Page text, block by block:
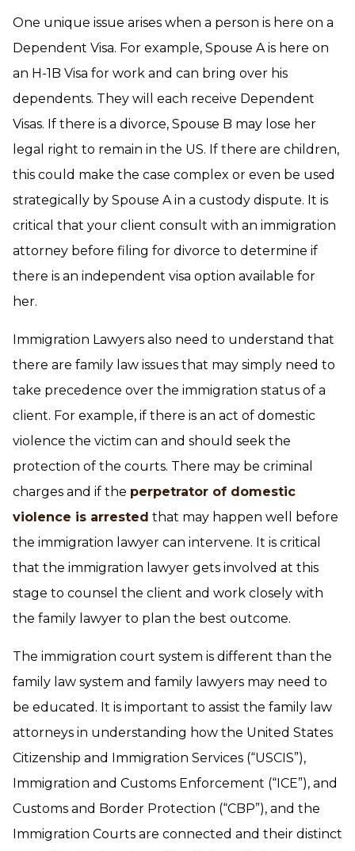
One unique issue arises when a person is here on a
Dependent Visa. For example, Spouse A is here on
an H-1B Visa for work and can bring over his
dependents. They will each receive Dependent
Visas. If there is a divorce, Spouse B may lose her
legal right to remain in the US. If there are children,
this could make the case complex or even be used
strategically by Spouse A in a custody dispute. It is
critical that your client consult with an immigration
attorney before filing for divorce to determine if
there is an independent visa option available for
her.
Immigration Lawyers also need to understand that
there are family law issues that may simply need to
take precedence over the immigration status of a
client. For example, if there is an act of domestic
violence the victim can and should seek the
protection of the courts. There may be criminal
charges and if the perpetrator of domestic
violence is arrested that may happen well before
the immigration lawyer can intervene. It is critical
that the immigration lawyer gets involved at this
stage to counsel the client and work closely with
the family lawyer to plan the best outcome.
The immigration court system is different than the
family law system and family lawyers may need to
be educated. It is important to assist the family law
attorneys in understanding how the United States
Citizenship and Immigration Services (“USCIS”),
Immigration and Customs Enforcement (“ICE”), and
Customs and Border Protection (“CBP”), and the
Immigration Courts are connected and their distinct